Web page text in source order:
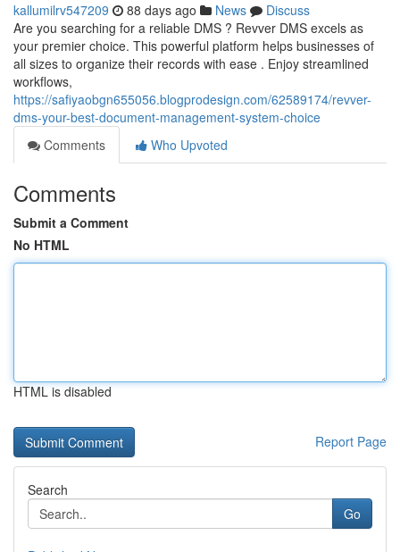
kallumilrv547209 88 days ago News
Discuss
Are you searching for a reliable DMS ? Revver DMS excels as
your premier choice. This powerful platform helps businesses of
all sizes to organize their records with ease . Enjoy streamlined
workflows,
https://safiyaobgn655056.blogprodesign.com/62589174/revver-
dms-your-best-document-management-system-choice
Comments
Who Upvoted
Comments
Submit a Comment
No HTML
HTML is disabled
Report Page
Search
Go